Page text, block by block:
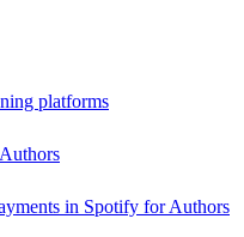
platforms
in Spotify for Authors